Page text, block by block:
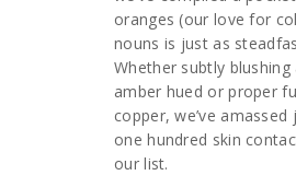
oranges (our love for
nouns is just as
Whether subtly
amber hued or proper
copper, we’ve
one hundred skin
our list.